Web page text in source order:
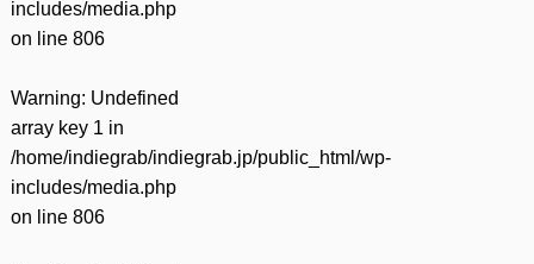
includes/media.php
on line 806
Warning: Undefined
array key 1 in
/home/indiegrab/indiegrab.jp/public_html/wp-
includes/media.php
on line 806